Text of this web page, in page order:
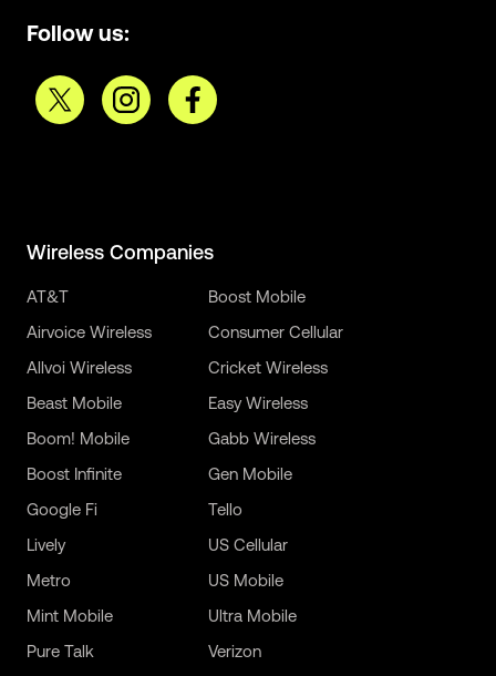
Follow us:
Wireless Companies
AT&T
Airvoice Wireless
Allvoi Wireless
Beast Mobile
Boom! Mobile
Boost Infinite
Boost Mobile
Consumer Cellular
Cricket Wireless
Easy Wireless
Gabb Wireless
Gen Mobile
Google Fi
Lively
Metro
Mint Mobile
Pure Talk
Tello
US Cellular
US Mobile
Ultra Mobile
Verizon